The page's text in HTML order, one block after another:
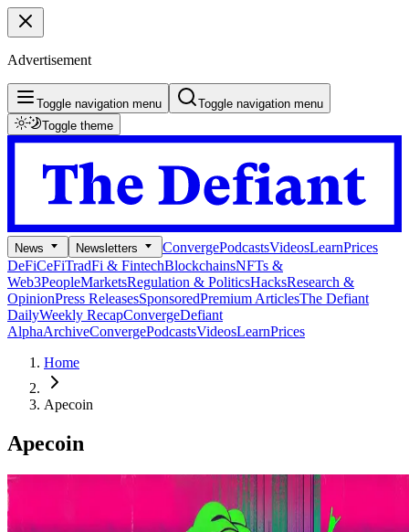
Advertisement
Toggle navigation menu
Toggle navigation menu
Toggle theme
News Newsletters ConvergePodcastsVideosLearnPrices
DeFiCeFiTradFi & FintechBlockchainsNFTs &
Web3PeopleMarketsRegulation & PoliticsHacksResearch &
OpinionPress ReleasesSponsoredPremium ArticlesThe Defiant
DailyWeekly RecapConvergeDefiant
AlphaArchiveConvergePodcastsVideosLearnPrices
Home
Apecoin
Apecoin